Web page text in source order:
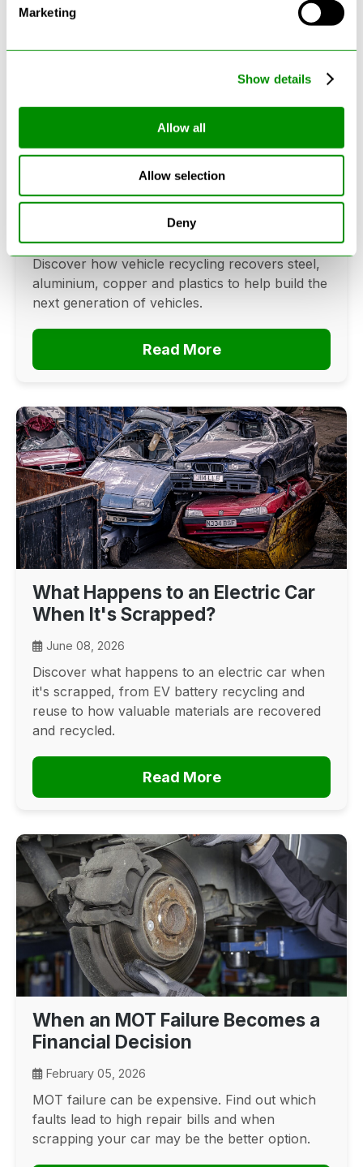
Marketing
Show details
Allow all
Allow selection
Deny
Can Cars Be Made From Recycled
Can cars be made from recycled cars?
Discover how vehicle recycling recovers steel,
aluminium, copper and plastics to help build the
next generation of vehicles.
Read More
What Happens to an Electric Car
When It's Scrapped?
June 08, 2026
Discover what happens to an electric car when
it's scrapped, from EV battery recycling and
reuse to how valuable materials are recovered
and recycled.
Read More
When an MOT Failure Becomes a
Financial Decision
February 05, 2026
MOT failure can be expensive. Find out which
faults lead to high repair bills and when
scrapping your car may be the better option.